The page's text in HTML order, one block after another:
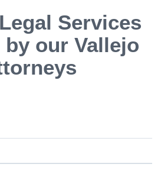
Services
by our Vallejo